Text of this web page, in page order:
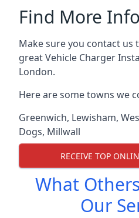
Find More Info
Make sure you contact
great Vehicle Charger
London.
Here are some towns we
Greenwich, Lewisham,
Dogs, Millwall
RECEIVE TOP
What
Our